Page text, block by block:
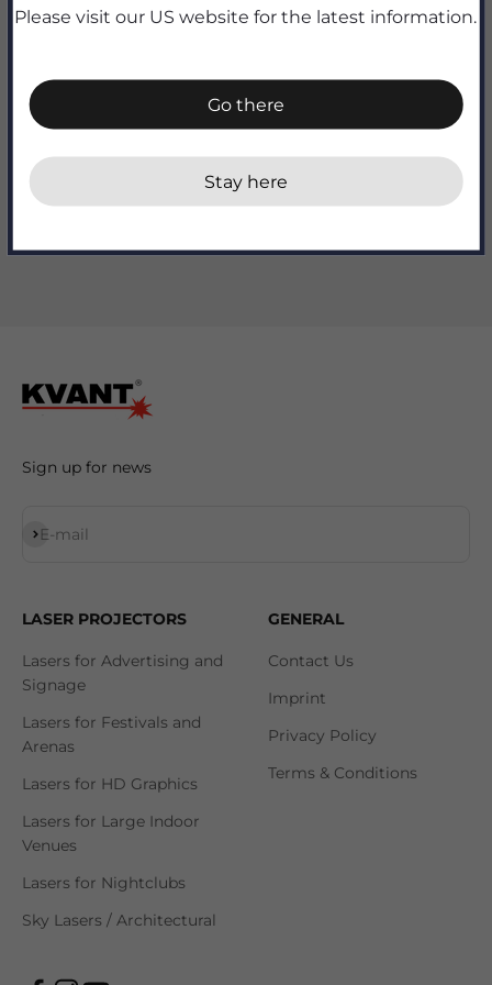
Quantity:
Add to cart
Sign up for news
E-mail
Subscribe
LASER PROJECTORS
Lasers for Advertising and
Signage
Lasers for Festivals and
Arenas
Lasers for HD Graphics
Lasers for Large Indoor
Venues
Lasers for Nightclubs
Sky Lasers / Architectural
GENERAL
Contact Us
Imprint
Privacy Policy
Terms & Conditions
Please visit our US website for the latest information.
Go there
Stay here